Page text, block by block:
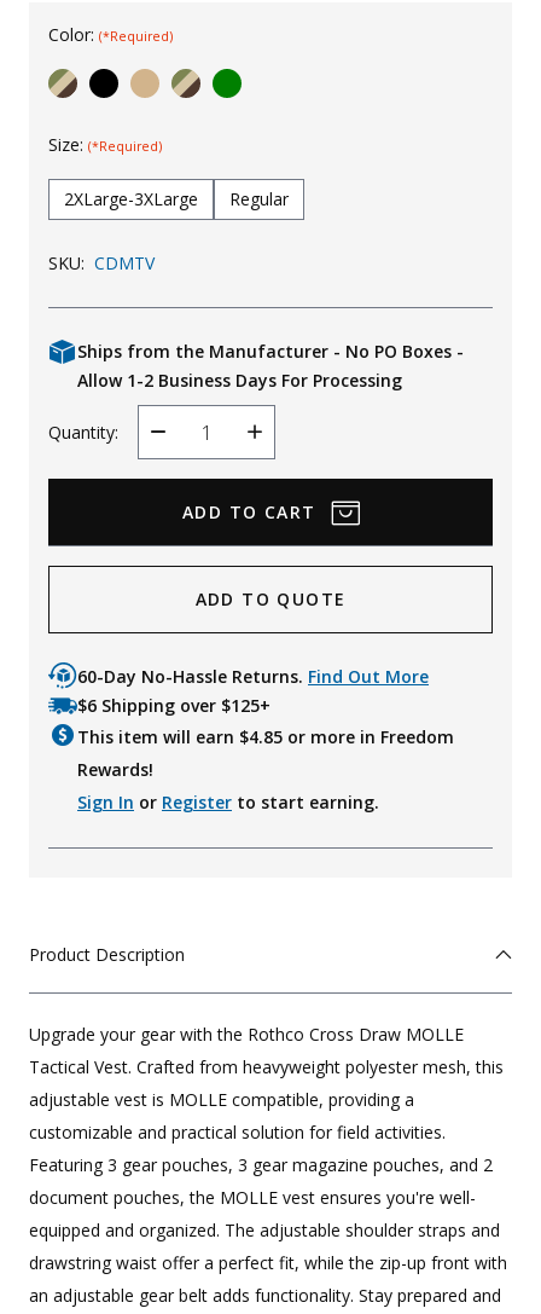
Uniforms
KId's Clothing
Color: (*Required)
Size: (*Required)
2XLarge-3XLarge Regular
SKU: CDMTV
Ships from the Manufacturer - No PO Boxes -
Allow 1-2 Business Days For Processing
Quantity:
Decrease
Quantity
Increase
Quantity
ADD TO QUOTE
60-Day No-Hassle Returns. Find Out More
$6 Shipping over $125+
This item will earn $4.85 or more in Freedom
Rewards!
Sign In or Register to start earning.
Product Description
Upgrade your gear with the Rothco Cross Draw MOLLE
Tactical Vest. Crafted from heavyweight polyester mesh, this
adjustable vest is MOLLE compatible, providing a
customizable and practical solution for field activities.
Featuring 3 gear pouches, 3 gear magazine pouches, and 2
document pouches, the MOLLE vest ensures you're well-
equipped and organized. The adjustable shoulder straps and
drawstring waist offer a perfect fit, while the zip-up front with
an adjustable gear belt adds functionality. Stay prepared and